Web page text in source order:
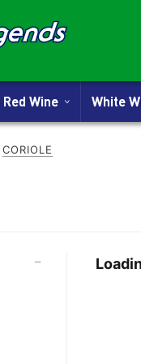
Red Wine White
CORIOLE